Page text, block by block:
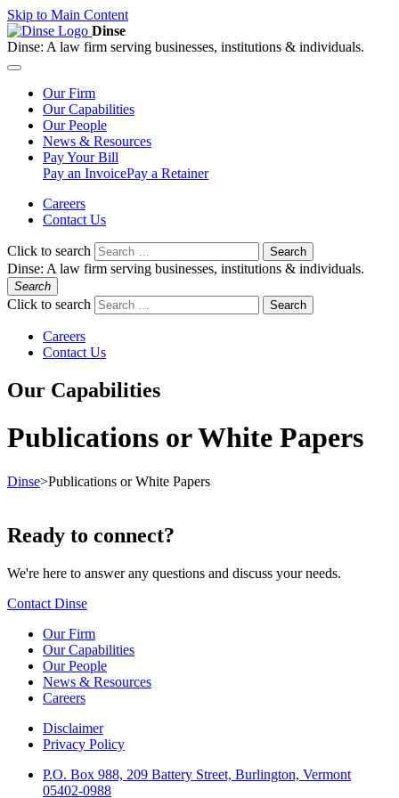
Skip to Main Content
Dinse
Dinse: A law firm serving businesses, institutions & individuals.
OurFirm
OurCapabilities
OurPeople
News & Resources
PayYour Bill
Pay an InvoicePay a Retainer
Careers
Contact Us
Click to search Search
Dinse: A law firm serving businesses, institutions & individuals.
Search
Click to search Search
Careers
Contact Us
Our Capabilities
Publications or White Papers
Dinse>Publications or White Papers
Ready to connect?
We're here to answer any questions and discuss your needs.
Contact Dinse
Our Firm
Our Capabilities
Our People
News & Resources
Careers
Disclaimer
Privacy Policy
P.O. Box 988, 209 Battery Street, Burlington, Vermont
05402-0988